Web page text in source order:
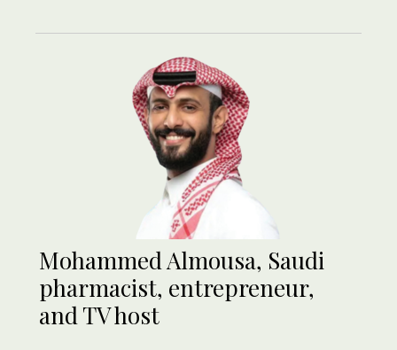
Mohammed Almousa, Saudi
pharmacist, entrepreneur,
and TV host